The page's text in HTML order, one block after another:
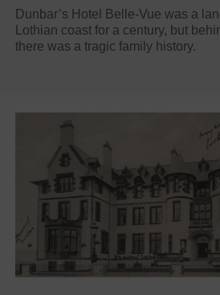
Dunbar’s Hotel Belle-Vue was a
Lothian coast for a century, but
there was a tragic family history.